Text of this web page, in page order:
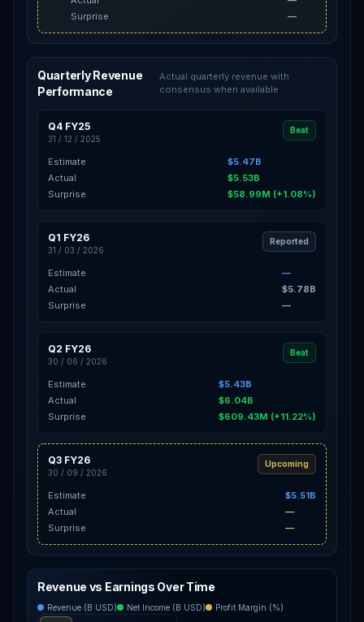
Surprise
—
Quarterly Revenue
Performance
Actual quarterly revenue with
consensus when available
Q4 FY25
31 / 12 / 2025
Beat
Estimate
$5.47B
Actual
$5.53B
Surprise
$58.99M (+1.08%)
Q1 FY26
31 / 03 / 2026
Reported
Estimate
—
Actual
$5.78B
Surprise
—
Q2 FY26
30 / 06 / 2026
Beat
Estimate
$5.43B
Actual
$6.04B
Surprise
$609.43M (+11.22%)
Q3 FY26
30 / 09 / 2026
Upcoming
Estimate
$5.51B
Actual
—
Surprise
—
Revenue vs Earnings Over Time
Revenue (B USD) Net Income (B USD) Profit Margin (%)